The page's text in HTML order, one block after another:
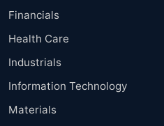
Financials
Health Care
Industrials
Information Technology
Materials